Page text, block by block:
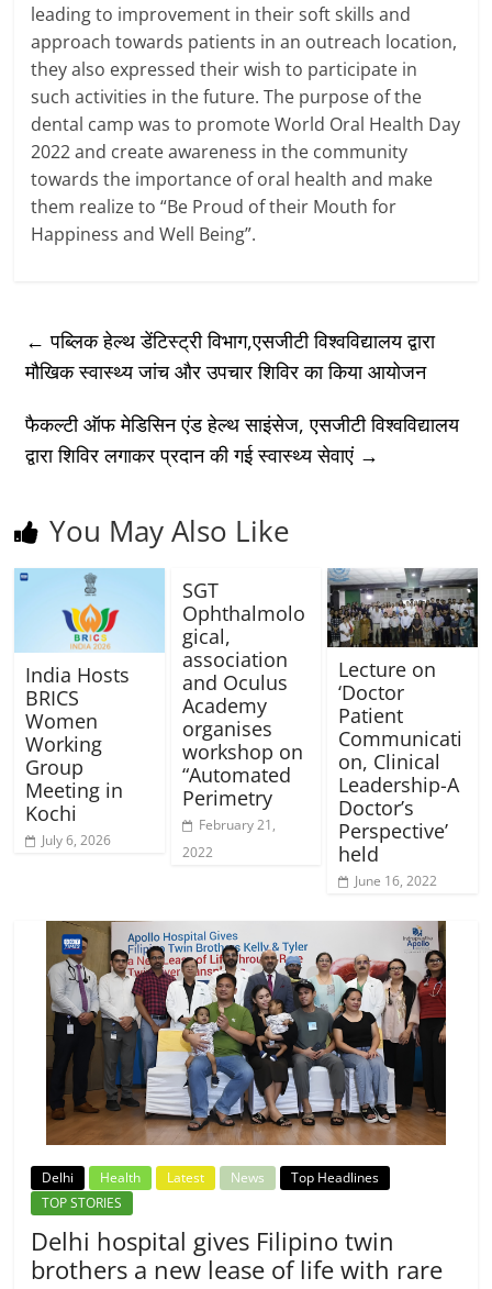
leading to improvement in their soft skills and
approach towards patients in an outreach location,
they also expressed their wish to participate in
such activities in the future. The purpose of the
dental camp was to promote World Oral Health Day
2022 and create awareness in the community
towards the importance of oral health and make
them realize to “Be Proud of their Mouth for
Happiness and Well Being”.
← पब्लिक हेल्थ डेंटिस्ट्री विभाग,एसजीटी विश्वविद्यालय द्वारा
मौखिक स्वास्थ्य जांच और उपचार शिविर का किया आयोजन
फैकल्टी ऑफ मेडिसिन एंड हेल्थ साइंसेज, एसजीटी विश्वविद्यालय
द्वारा शिविर लगाकर प्रदान की गई स्वास्थ्य सेवाएं →
You May Also Like
India Hosts
BRICS
Women
Working
Group
Meeting in
Kochi
July 6, 2026
SGT
Ophthalmolo
gical,
association
and Oculus
Academy
organises
workshop on
“Automated
Perimetry
February 21,
2022
Lecture on
‘Doctor
Patient
Communicati
on, Clinical
Leadership-A
Doctor’s
Perspective’
held
June 16, 2022
Delhi Health Latest News
Top Headlines
TOP STORIES
Delhi hospital gives Filipino twin
brothers a new lease of life with rare